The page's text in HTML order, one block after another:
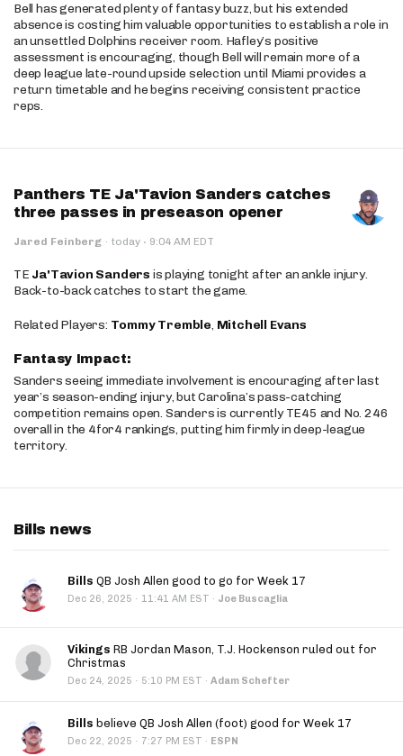
Bell has generated plenty of fantasy buzz, but his extended
absence is costing him valuable opportunities to establish a role in
an unsettled Dolphins receiver room. Hafley’s positive
assessment is encouraging, though Bell will remain more of a
deep league late-round upside selection until Miami provides a
return timetable and he begins receiving consistent practice
reps.
Panthers TE Ja'Tavion Sanders catches
three passes in preseason opener
Jared Feinberg · today · 9:04 AM EDT
TE Ja'Tavion Sanders is playing tonight after an ankle injury.
Back-to-back catches to start the game.
Related Players: Tommy Tremble, Mitchell Evans
Fantasy Impact:
Sanders seeing immediate involvement is encouraging after last
year’s season-ending injury, but Carolina’s pass-catching
competition remains open. Sanders is currently TE45 and No. 246
overall in the 4for4 rankings, putting him firmly in deep-league
territory.
Bills news
Bills QB Josh Allen good to go for Week 17
Dec 26, 2025 · 11:41 AM EST · Joe Buscaglia
Vikings RB Jordan Mason, T.J. Hockenson ruled out for
Christmas
Dec 24, 2025 · 5:10 PM EST · Adam Schefter
Bills believe QB Josh Allen (foot) good for Week 17
Dec 22, 2025 · 7:27 PM EST · ESPN